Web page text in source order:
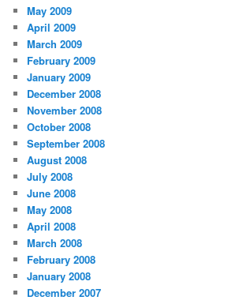
May 2009
April 2009
March 2009
February 2009
January 2009
December 2008
November 2008
October 2008
September 2008
August 2008
July 2008
June 2008
May 2008
April 2008
March 2008
February 2008
January 2008
December 2007